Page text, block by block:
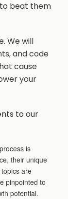
beat them
We will
and code
cause
your
to our
is
their unique
are
pinpointed to
potential.